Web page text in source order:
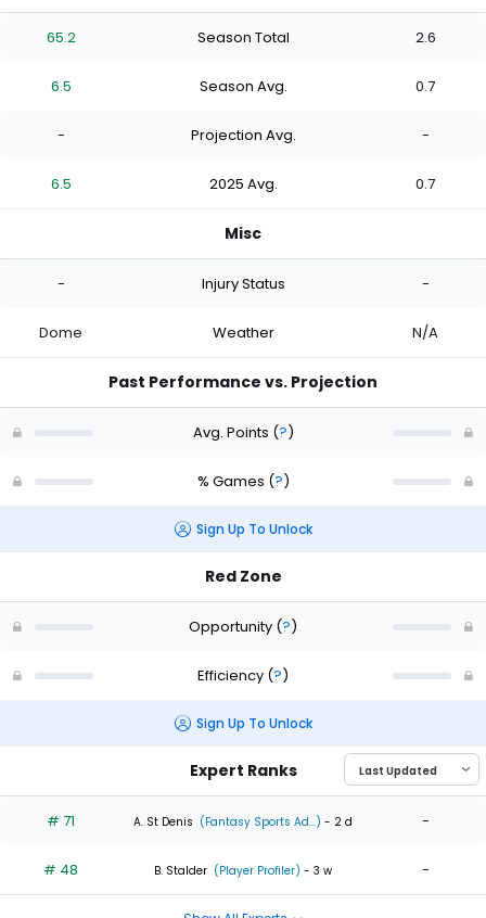
65.2 Season Total 2.6
6.5 Season Avg. 0.7
- Projection Avg. -
6.5 2025 Avg. 0.7
Misc
- Injury Status -
Dome Weather N/A
Past Performance vs. Projection
Avg. Points (?)
% Games (?)
Sign Up To Unlock
Red Zone
Opportunity (?)
Efficiency (?)
Sign Up To Unlock
Expert Ranks
# 71 A. St Denis (Fantasy Sports Ad...) - 2 d -
# 48 B. Stalder (Player Profiler) - 3 w -